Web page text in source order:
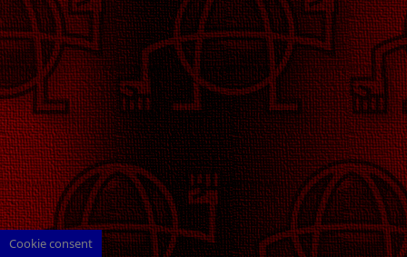
Cookie consent